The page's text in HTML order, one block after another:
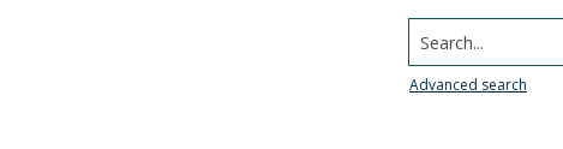
Search...
Advanced search